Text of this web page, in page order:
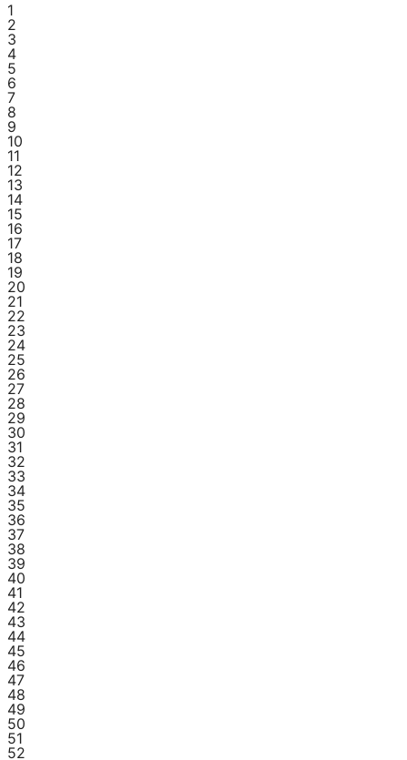
1
2
3
4
5
6
7
8
9
10
11
12
13
14
15
16
17
18
19
20
21
22
23
24
25
26
27
28
29
30
31
32
33
34
35
36
37
38
39
40
41
42
43
44
45
46
47
48
49
50
51
52